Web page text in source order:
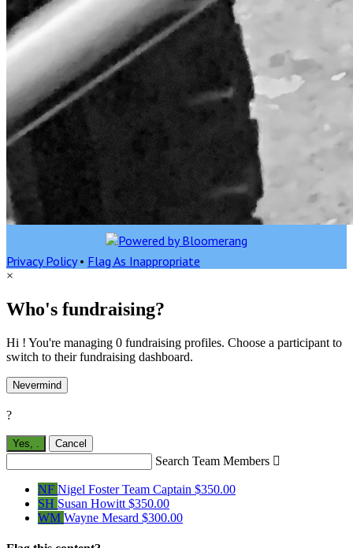
Privacy Policy• Flag As Inappropriate
×
Who's fundraising?
Hi ! You're managing 0 fundraising profiles. Choose a participant to
switch to their fundraising dashboard.
Nevermind
?
Yes, Cancel
Search Team Members 
NF Nigel FosterTeam Captain $350.00
SH Susan Howitt $350.00
WM Wayne Mesard $300.00